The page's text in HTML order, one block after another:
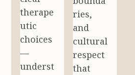
therape
utic
choices
—
underst
ries,
and
cultural
respect
that